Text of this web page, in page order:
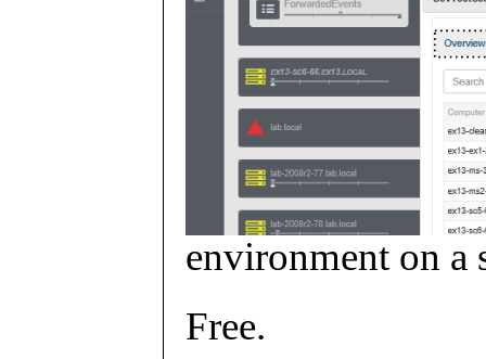
environment on a
Free.